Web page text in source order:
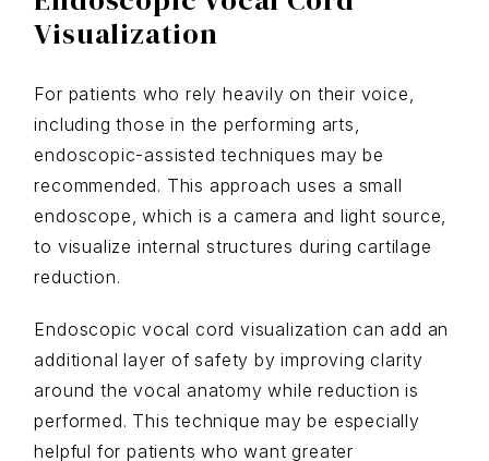
Visualization
For patients who rely heavily on their voice,
including those in the performing arts,
endoscopic-assisted techniques may be
recommended. This approach uses a small
endoscope, which is a camera and light source,
to visualize internal structures during cartilage
reduction.
Endoscopic vocal cord visualization can add an
additional layer of safety by improving clarity
around the vocal anatomy while reduction is
performed. This technique may be especially
helpful for patients who want greater